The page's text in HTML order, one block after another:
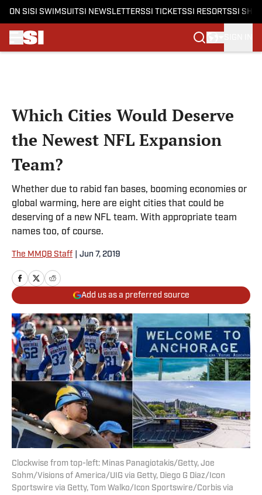
ON SI SI SWIMSUITSI NEWSLETTERSSI TICKETSSI RESORTSSI
Which Cities Would Deserve
the Newest NFL Expansion
Team?
Whether due to rabid fan bases, booming economies or
global warming, here are eight cities that could be
deserving of a new NFL team. With appropriate team
names too, of course.
The MMQB Staff Jun 7, 2019
Add us as a preferred source
Clockwise from top-left: Minas Panagiotakis/Getty, Joe
Sohm/Visions of America/UIG via Getty, Diego G Diaz/Icon
Sportswire via Getty, Tom Walko/Icon Sportswire/Corbis via